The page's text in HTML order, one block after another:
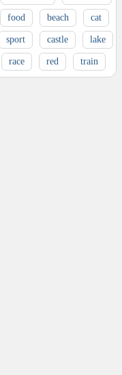
food beach cat
sport castle lake
race red train